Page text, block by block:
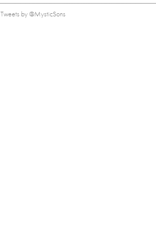
Tweets by @MysticSons